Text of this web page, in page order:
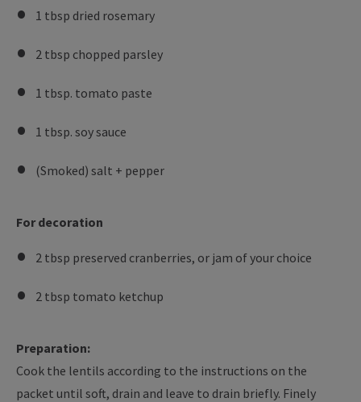
1 tbsp dried rosemary
2 tbsp chopped parsley
1 tbsp. tomato paste
1 tbsp. soy sauce
(Smoked) salt + pepper
For decoration
2 tbsp preserved cranberries, or jam of your choice
2 tbsp tomato ketchup
Preparation:
Cook the lentils according to the instructions on the
packet until soft, drain and leave to drain briefly. Finely